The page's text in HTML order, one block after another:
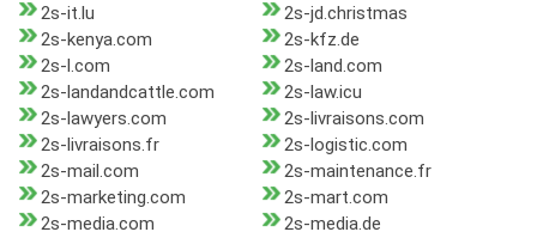
2s-it.lu
2s-jd.christmas
2s-kenya.com
2s-kfz.de
2s-l.com
2s-land.com
2s-landandcattle.com
2s-law.icu
2s-lawyers.com
2s-livraisons.com
2s-livraisons.fr
2s-logistic.com
2s-mail.com
2s-maintenance.fr
2s-marketing.com
2s-mart.com
2s-media.com
2s-media.de